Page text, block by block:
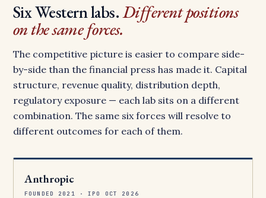
Six Western labs.Different positions
on the same forces.
The competitive picture is easier to compare side-
by-side than the financial press has made it. Capital
structure, revenue quality, distribution depth,
regulatory exposure — each lab sits on a different
combination. The same six forces will resolve to
different outcomes for each of them.
Anthropic
FOUNDED 2021 · IPO OCT 2026